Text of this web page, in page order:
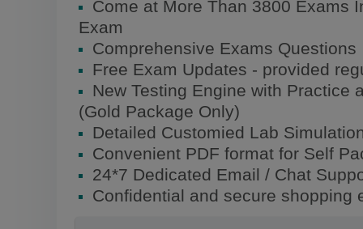
Come at More Than 3800 Exams
Exam
Comprehensive Exams Questions
Free Exam Updates - provided
New Testing Engine with Practice
(Gold Package Only)
Detailed Customied Lab
Convenient PDF format for Self
24*7 Dedicated Email / Chat
Confidential and secure shopping